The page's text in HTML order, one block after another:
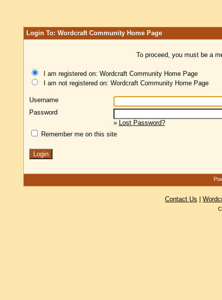
Login To: Wordcraft Community Home Page
To proceed, you must be a
I am registered on: Wordcraft Community Home Page
I am not registered on: Wordcraft Community Home Page
Username
Password
» Lost Password?
Remember me on this site
Contact Us